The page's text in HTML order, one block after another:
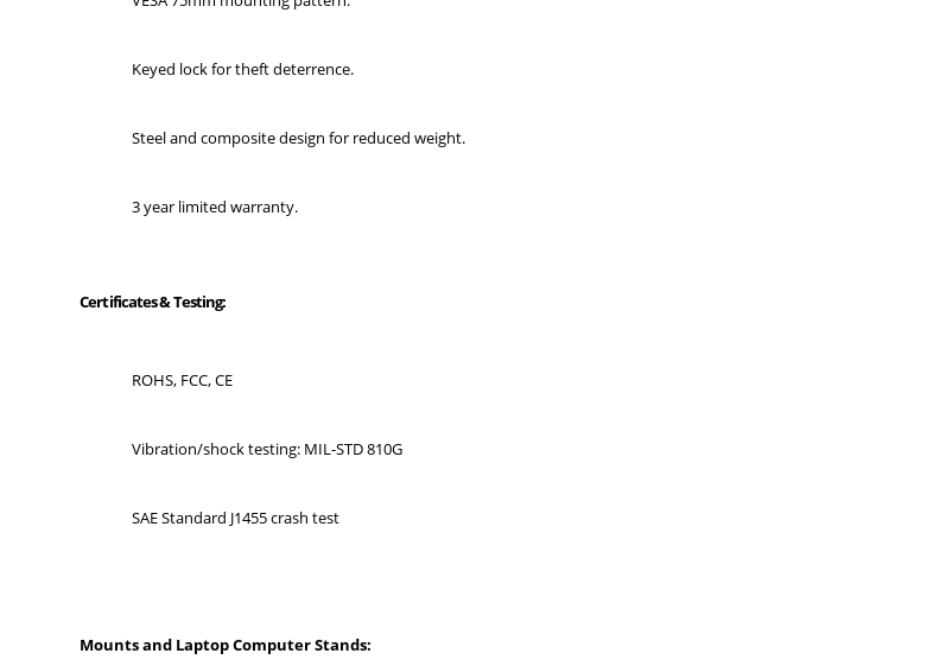
Keyed lock for theft deterrence.
Steel and composite design for reduced weight.
3 year limited warranty.
Certificates & Testing:
ROHS, FCC, CE
Vibration/shock testing: MIL-STD 810G
SAE Standard J1455 crash test
Mounts and Laptop Computer Stands: